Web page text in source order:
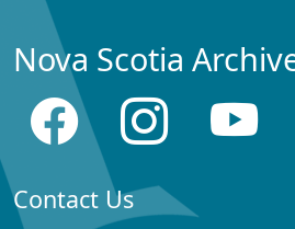
Nova Scotia
Contact Us